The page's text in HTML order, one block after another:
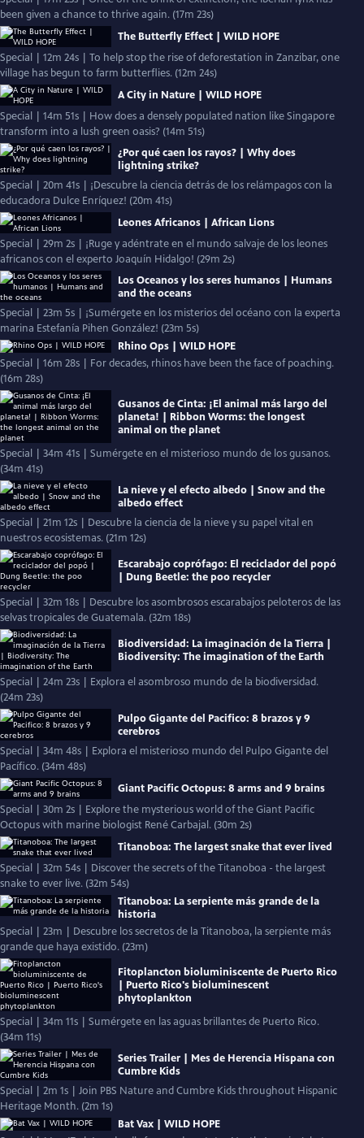
been given a chance to thrive again. (17m 23s)
The Butterfly Effect | WILD HOPE
Special | 12m 24s | To help stop the rise of deforestation in Zanzibar, one
village has begun to farm butterflies. (12m 24s)
A City in Nature | WILD HOPE
Special | 14m 51s | How does a densely populated nation like Singapore
transform into a lush green oasis? (14m 51s)
¿Por qué caen los rayos? | Why does
lightning strike?
Special | 20m 41s | ¡Descubre la ciencia detrás de los relámpagos con la
educadora Dulce Enríquez! (20m 41s)
Leones Africanos | African Lions
Special | 29m 2s | ¡Ruge y adéntrate en el mundo salvaje de los leones
africanos con el experto Joaquín Hidalgo! (29m 2s)
Los Oceanos y los seres humanos | Humans
and the oceans
Special | 23m 5s | ¡Sumérgete en los misterios del océano con la experta
marina Estefanía Pihen González! (23m 5s)
Rhino Ops | WILD HOPE
Special | 16m 28s | For decades, rhinos have been the face of poaching.
(16m 28s)
Gusanos de Cinta: ¡El animal más largo del
planeta! | Ribbon Worms: the longest
animal on the planet
Special | 34m 41s | Sumérgete en el misterioso mundo de los gusanos.
(34m 41s)
La nieve y el efecto albedo | Snow and the
albedo effect
Special | 21m 12s | Descubre la ciencia de la nieve y su papel vital en
nuestros ecosistemas. (21m 12s)
Escarabajo coprófago: El reciclador del popó
| Dung Beetle: the poo recycler
Special | 32m 18s | Descubre los asombrosos escarabajos peloteros de las
selvas tropicales de Guatemala. (32m 18s)
Biodiversidad: La imaginación de la Tierra |
Biodiversity: The imagination of the Earth
Special | 24m 23s | Explora el asombroso mundo de la biodiversidad.
(24m 23s)
Pulpo Gigante del Pacifico: 8 brazos y 9
cerebros
Special | 34m 48s | Explora el misterioso mundo del Pulpo Gigante del
Pacífico. (34m 48s)
Giant Pacific Octopus: 8 arms and 9 brains
Special | 30m 2s | Explore the mysterious world of the Giant Pacific
Octopus with marine biologist René Carbajal. (30m 2s)
Titanoboa: The largest snake that ever lived
Special | 32m 54s | Discover the secrets of the Titanoboa - the largest
snake to ever live. (32m 54s)
Titanoboa: La serpiente más grande de la
historia
Special | 23m | Descubre los secretos de la Titanoboa, la serpiente más
grande que haya existido. (23m)
Fitoplancton bioluminiscente de Puerto Rico
| Puerto Rico's bioluminescent
phytoplankton
Special | 34m 11s | Sumérgete en las aguas brillantes de Puerto Rico.
(34m 11s)
Series Trailer | Mes de Herencia Hispana con
Cumbre Kids
Special | 2m 1s | Join PBS Nature and Cumbre Kids throughout Hispanic
Heritage Month. (2m 1s)
Bat Vax | WILD HOPE